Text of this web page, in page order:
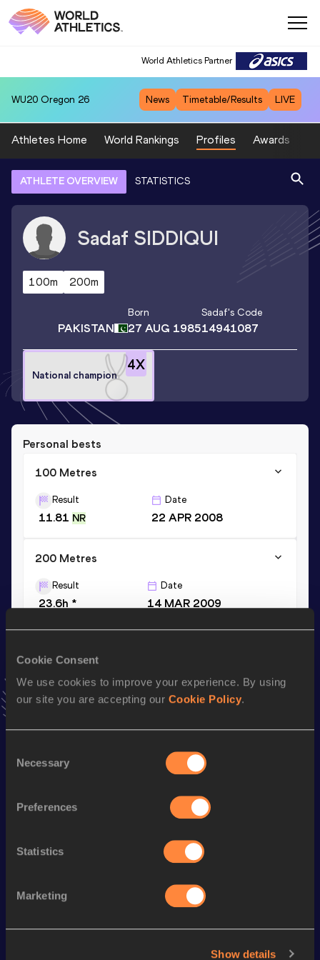
Cookie Consent
We use cookies to improve your experience. By using
our site you are accepting our Cookie Policy.
Selection
Necessary
Preferences
Statistics
Marketing
Show details
World Athletics Partner
WU20 Oregon 26 News Timetable/Results LIVE
Athletes Home World Rankings Profiles Awards
ATHLETE OVERVIEW STATISTICS
Sadaf SIDDIQUI
100m 200m
PAKISTAN
Born
27 AUG 1985
Sadaf's Code
14941087
4X
National champion
Personal bests
100 Metres
Result
11.81 NR
Date
22 APR 2008
200 Metres
Result
23.6h *
Date
14 MAR 2009
24.36
21 APR 2008
VIEW MORE RESULTS
200 Metres